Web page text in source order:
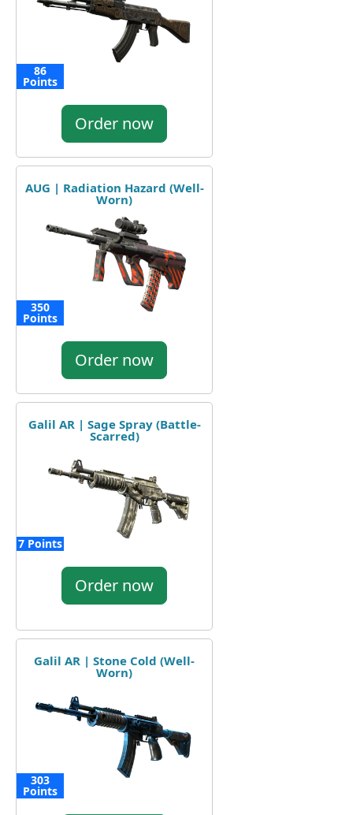
86
Points
Order now
AUG | Radiation Hazard (Well-
Worn)
350
Points
Order now
Galil AR | Sage Spray (Battle-
Scarred)
7 Points
Order now
Galil AR | Stone Cold (Well-
Worn)
303
Points